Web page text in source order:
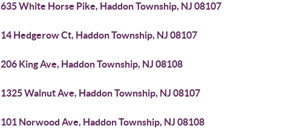
635 White Horse Pike, Haddon Township, NJ 08107
14 Hedgerow Ct, Haddon Township, NJ 08107
206 King Ave, Haddon Township, NJ 08108
1325 Walnut Ave, Haddon Township, NJ 08107
101 Norwood Ave, Haddon Township, NJ 08108